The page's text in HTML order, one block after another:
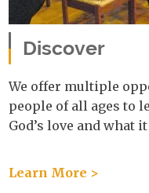
Discover
We offer multiple
people of all ages to
God’s love and what
Learn More >